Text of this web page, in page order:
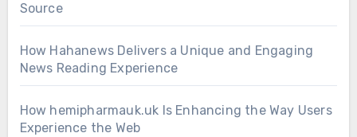
Source
How Hahanews Delivers a Unique and Engaging
News Reading Experience
How hemipharmauk.uk Is Enhancing the Way Users
Experience the Web